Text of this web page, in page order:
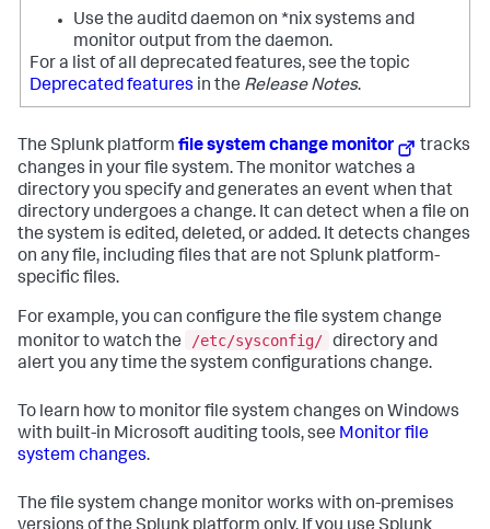
Use the auditd daemon on *nix systems and
monitor output from the daemon.
For a list of all deprecated features, see the topic
Deprecated features in the Release Notes.
The Splunk platform file system change monitor
tracks
changes in your file system. The monitor watches a
directory you specify and generates an event when that
directory undergoes a change. It can detect when a file on
the system is edited, deleted, or added. It detects changes
on any file, including files that are not Splunk platform-
specific files.
For example, you can configure the file system change
monitor to watch the
/etc/sysconfig/ directory and
alert you any time the system configurations change.
To learn how to monitor file system changes on Windows
with built-in Microsoft auditing tools, see Monitor file
system changes.
The file system change monitor works with on-premises